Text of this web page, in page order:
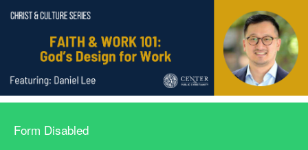
Form Disabled